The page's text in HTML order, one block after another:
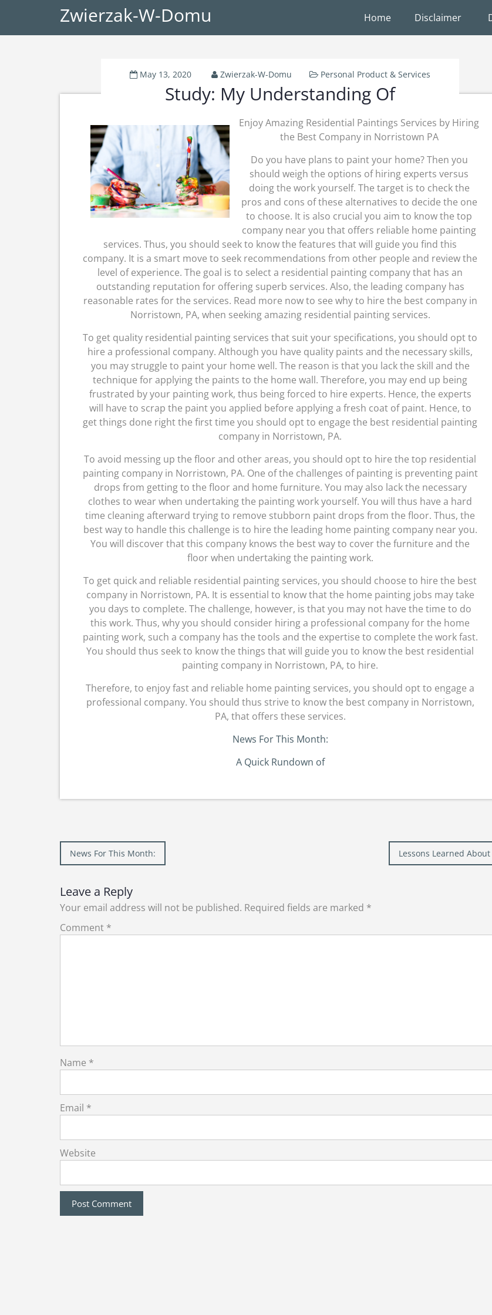
Zwierzak-W-Domu Home Disclaimer
May 13, 2020 Zwierzak-W-Domu Personal Product & Services
Study: My Understanding Of
Enjoy Amazing Residential Paintings Services by Hiring
the Best Company in Norristown PA
Do you have plans to paint your home? Then you
should weigh the options of hiring experts versus
doing the work yourself. The target is to check the
pros and cons of these alternatives to decide the one
to choose. It is also crucial you aim to know the top
company near you that offers reliable home painting
services. Thus, you should seek to know the features that will guide you find this
company. It is a smart move to seek recommendations from other people and review the
level of experience. The goal is to select a residential painting company that has an
outstanding reputation for offering superb services. Also, the leading company has
reasonable rates for the services. Read more now to see why to hire the best company in
Norristown, PA, when seeking amazing residential painting services.
To get quality residential painting services that suit your specifications, you should opt to
hire a professional company. Although you have quality paints and the necessary skills,
you may struggle to paint your home well. The reason is that you lack the skill and the
technique for applying the paints to the home wall. Therefore, you may end up being
frustrated by your painting work, thus being forced to hire experts. Hence, the experts
will have to scrap the paint you applied before applying a fresh coat of paint. Hence, to
get things done right the first time you should opt to engage the best residential painting
company in Norristown, PA.
To avoid messing up the floor and other areas, you should opt to hire the top residential
painting company in Norristown, PA. One of the challenges of painting is preventing paint
drops from getting to the floor and home furniture. You may also lack the necessary
clothes to wear when undertaking the painting work yourself. You will thus have a hard
time cleaning afterward trying to remove stubborn paint drops from the floor. Thus, the
best way to handle this challenge is to hire the leading home painting company near you.
You will discover that this company knows the best way to cover the furniture and the
floor when undertaking the painting work.
To get quick and reliable residential painting services, you should choose to hire the best
company in Norristown, PA. It is essential to know that the home painting jobs may take
you days to complete. The challenge, however, is that you may not have the time to do
this work. Thus, why you should consider hiring a professional company for the home
painting work, such a company has the tools and the expertise to complete the work fast.
You should thus seek to know the things that will guide you to know the best residential
painting company in Norristown, PA, to hire.
Therefore, to enjoy fast and reliable home painting services, you should opt to engage a
professional company. You should thus strive to know the best company in Norristown,
PA, that offers these services.
News For This Month:
A Quick Rundown of
Post
News For This Month: Lessons Learned About
Leave a Reply
Your email address will not be published. Required fields are marked *
Comment *
Name *
Email *
Website